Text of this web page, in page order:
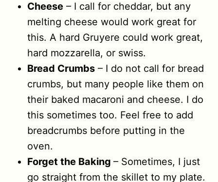
Cheese – I call for cheddar, but any
melting cheese would work great for
this. A hard Gruyere could work great,
hard mozzarella, or swiss.
Bread Crumbs – I do not call for bread
crumbs, but many people like them on
their baked macaroni and cheese. I do
this sometimes too. Feel free to add
breadcrumbs before putting in the
oven.
Forget the Baking – Sometimes, I just
go straight from the skillet to my plate.